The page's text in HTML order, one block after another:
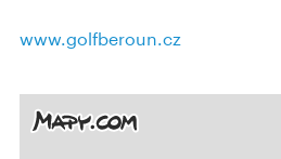
www.golfberoun.cz